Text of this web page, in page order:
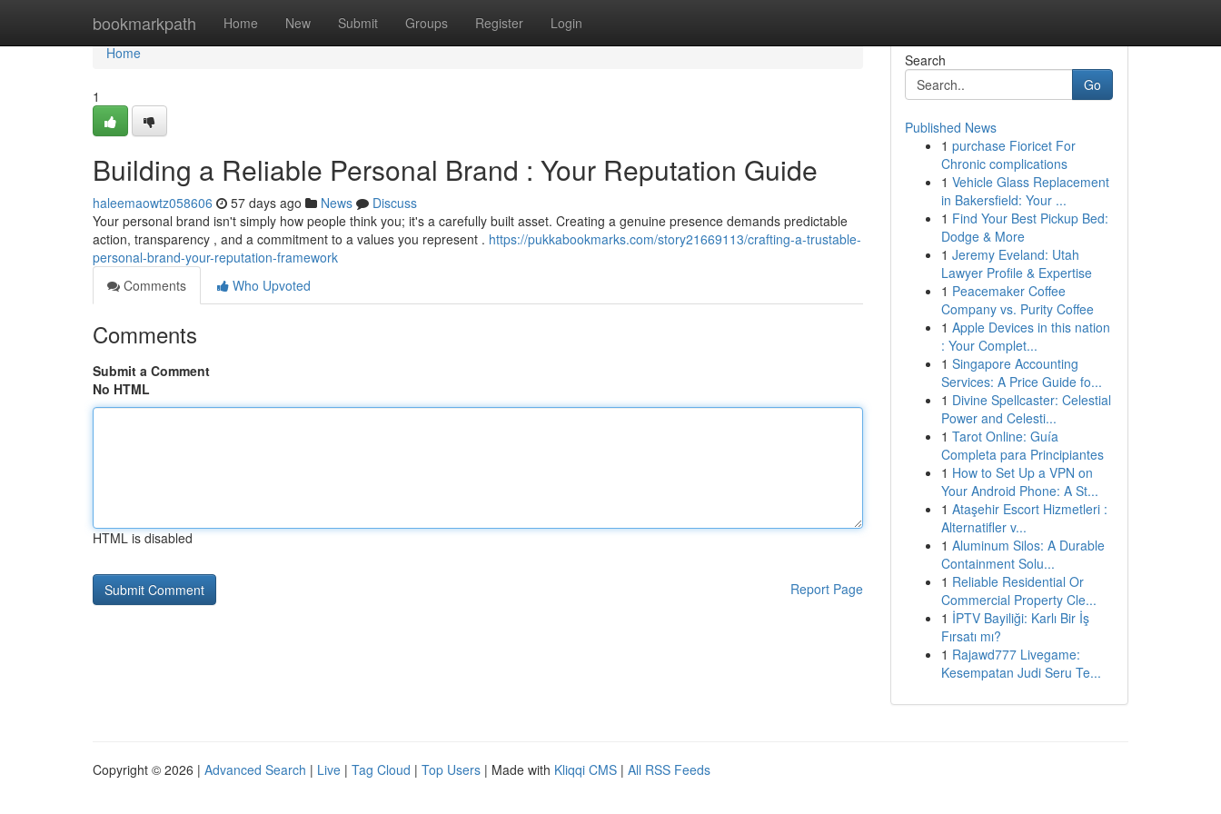
bookmarkpath Home New Submit Groups Register Login
Home
Home
1
Building a Reliable Personal Brand : Your Reputation Guide
haleemaowtz058606 57 days ago News
Discuss
Your personal brand isn't simply how people think you; it's a carefully built asset. Creating a genuine presence demands predictable
action, transparency , and a commitment to a values you represent . https://pukkabookmarks.com/story21669113/crafting-a-trustable-
personal-brand-your-reputation-framework
Comments
Who Upvoted
Comments
Submit a Comment
No HTML
HTML is disabled
Report Page
Search
Go
Published News
1 purchase Fioricet For
Chronic complications
1 Vehicle Glass Replacement
in Bakersfield: Your ...
1 Find Your Best Pickup Bed:
Dodge & More
1 Jeremy Eveland: Utah
Lawyer Profile & Expertise
1 Peacemaker Coffee
Company vs. Purity Coffee
1 Apple Devices in this nation
: Your Complet...
1 Singapore Accounting
Services: A Price Guide fo...
1 Divine Spellcaster: Celestial
Power and Celesti...
1 Tarot Online: Guía
Completa para Principiantes
1 How to Set Up a VPN on
Your Android Phone: A St...
1 Ataşehir Escort Hizmetleri :
Alternatifler v...
1 Aluminum Silos: A Durable
Containment Solu...
1 Reliable Residential Or
Commercial Property Cle...
1 İPTV Bayiliği: Karlı Bir İş
Fırsatı mı?
1 Rajawd777 Livegame:
Kesempatan Judi Seru Te...
Copyright © 2026 | Advanced Search | Live | Tag Cloud | Top Users | Made with Kliqqi CMS | All RSS Feeds